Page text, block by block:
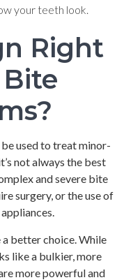
your teeth look.
Right
used to treat minor-
not always the best
and severe bite
surgery, or the use of
a better choice. While
like a bulkier, more
more powerful and